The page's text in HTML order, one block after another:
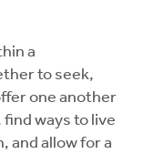
a
to seek,
one another
ways to live
and allow for a